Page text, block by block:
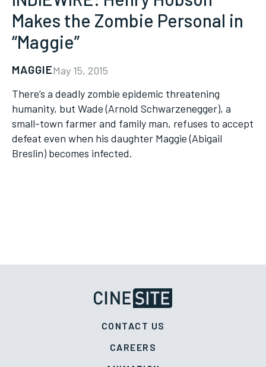
Makes the Zombie Personal in
“Maggie”
MAGGIEMay 15, 2015
There’s a deadly zombie epidemic threatening
humanity, but Wade (Arnold Schwarzenegger), a
small-town farmer and family man, refuses to accept
defeat even when his daughter Maggie (Abigail
Breslin) becomes infected.
CONTACT US
CAREERS